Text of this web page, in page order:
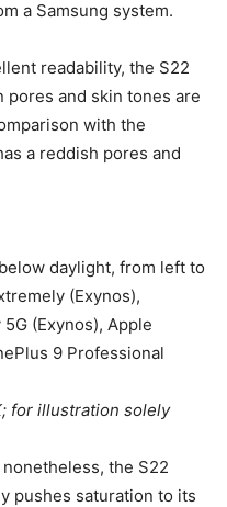
a Samsung system.
readability, the S22
pores and skin tones are
with the
a reddish pores and
daylight, from left to
(Exynos),
(Exynos), Apple
9 Professional
for illustration solely
the S22
pushes saturation to its